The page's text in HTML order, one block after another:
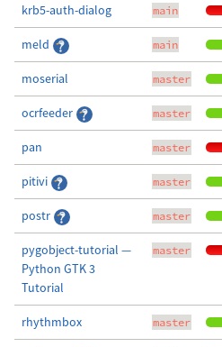
krb5-auth-dialog main
meld main
moserial master
ocrfeeder master
pan master
pitivi master
postr master
pygobject-tutorial —
Python GTK 3
Tutorial
master
rhythmbox master